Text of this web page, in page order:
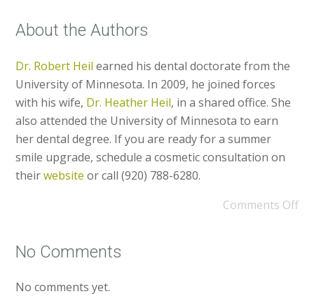
About the Authors
Dr. Robert Heil earned his dental doctorate from the
University of Minnesota. In 2009, he joined forces
with his wife, Dr. Heather Heil, in a shared office. She
also attended the University of Minnesota to earn
her dental degree. If you are ready for a summer
smile upgrade, schedule a cosmetic consultation on
theirwebsite or call (920) 788-6280.
Comments Off
No Comments
No comments yet.